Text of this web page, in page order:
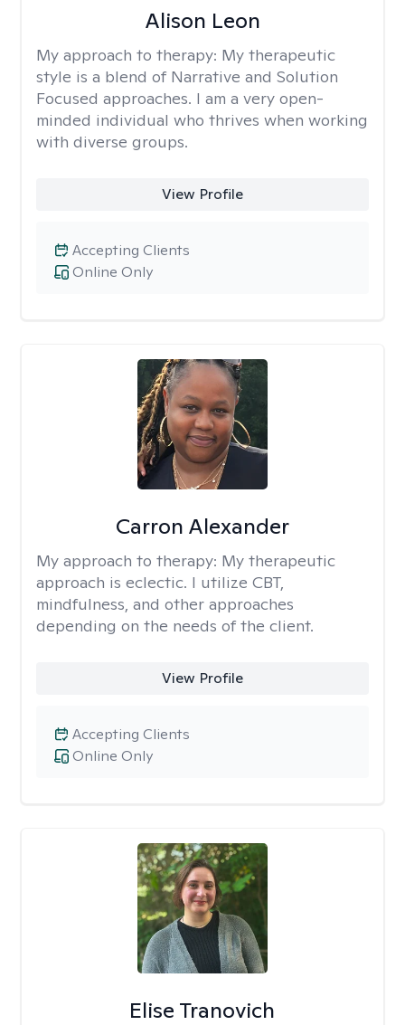
Alison Leon
My approach to therapy: My therapeutic
style is a blend of Narrative and Solution
Focused approaches. I am a very open-
minded individual who thrives when working
with diverse groups.
View Profile
Online Only
Accepting Clients
Carron Alexander
My approach to therapy: My therapeutic
approach is eclectic. I utilize CBT,
mindfulness, and other approaches
depending on the needs of the client.
View Profile
Online Only
Accepting Clients
Elise Tranovich